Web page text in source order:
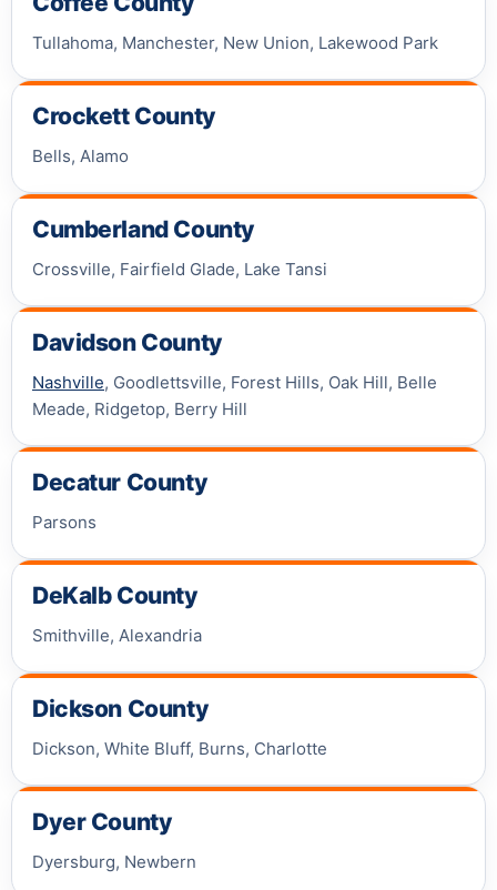
Tullahoma, Manchester, New Union, Lakewood Park
Crockett County
Bells, Alamo
Cumberland County
Crossville, Fairfield Glade, Lake Tansi
Davidson County
Nashville, Goodlettsville, Forest Hills, Oak Hill, Belle
Meade, Ridgetop, Berry Hill
Decatur County
Parsons
DeKalb County
Smithville, Alexandria
Dickson County
Dickson, White Bluff, Burns, Charlotte
Dyer County
Dyersburg, Newbern